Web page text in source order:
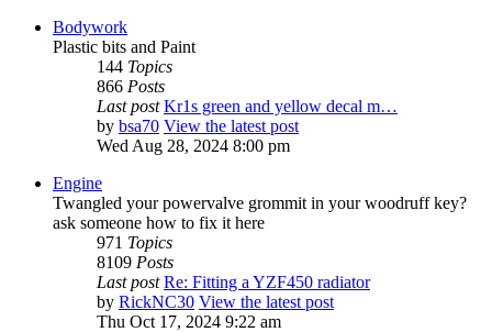
Bodywork
Plastic bits and Paint
144 Topics
866 Posts
Last post Kr1s green and yellow decal m…
by bsa70 View the latest post
Wed Aug 28, 2024 8:00 pm
Engine
Twangled your powervalve grommit in your woodruff key?
ask someone how to fix it here
971 Topics
8109 Posts
Last post Re: Fitting a YZF450 radiator
by RickNC30 View the latest post
Thu Oct 17, 2024 9:22 am